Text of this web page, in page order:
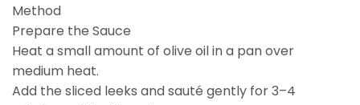
Method
Prepare the Sauce
Heat a small amount of olive oil in a pan over
medium heat.
Add the sliced leeks and sauté gently for 3–4